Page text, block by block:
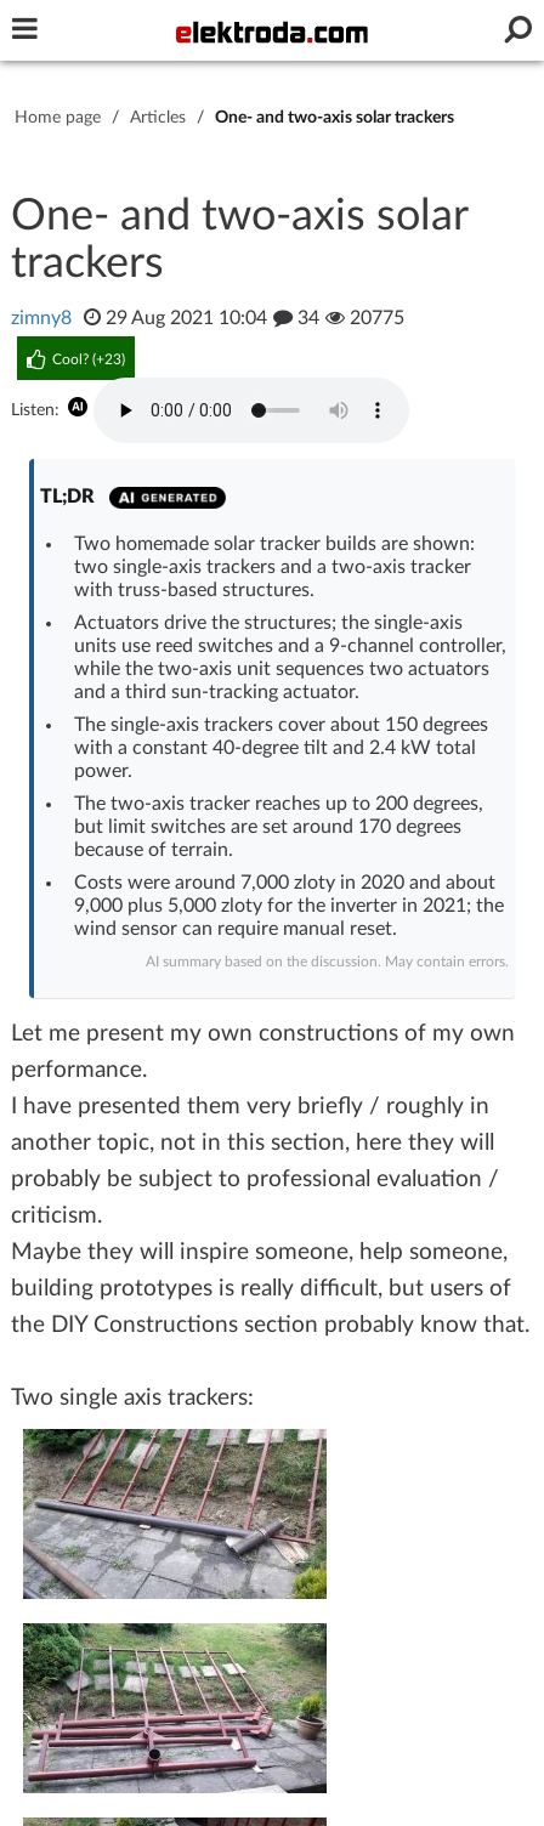
Stay signed in on this device
Log In
Log in with Facebook
No account yet? You canSign Upfor free!
Home page Forum
AI @ElektrodaBot
Home page / Articles / One- and two-axis solar trackers
One- and two-axis solar
trackers
zimny8 29 Aug 2021 10:04 34 20775
Cool? (+23)
Listen:
TL;DR
Two homemade solar tracker builds are shown:
two single-axis trackers and a two-axis tracker
with truss-based structures.
Actuators drive the structures; the single-axis
units use reed switches and a 9-channel controller,
while the two-axis unit sequences two actuators
and a third sun-tracking actuator.
The single-axis trackers cover about 150 degrees
with a constant 40-degree tilt and 2.4 kW total
power.
The two-axis tracker reaches up to 200 degrees,
but limit switches are set around 170 degrees
because of terrain.
Costs were around 7,000 zloty in 2020 and about
9,000 plus 5,000 zloty for the inverter in 2021; the
wind sensor can require manual reset.
AI summary based on the discussion. May contain errors.
Let me present my own constructions of my own
performance.
I have presented them very briefly / roughly in
another topic, not in this section, here they will
probably be subject to professional evaluation /
criticism.
Maybe they will inspire someone, help someone,
building prototypes is really difficult, but users of
the DIY Constructions section probably know that.
Two single axis trackers: